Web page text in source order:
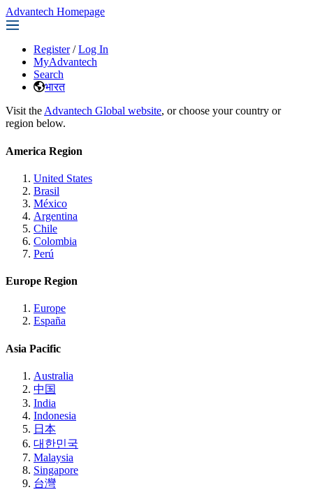
Advantech Homepage
Register / Log In
MyAdvantech
Search
भारत
Visit the Advantech Global website, or choose your country or
region below.
America Region
United States
Brasil
México
Argentina
Chile
Colombia
Perú
Europe Region
Europe
España
Asia Pacific
Australia
中国
India
Indonesia
日本
대한민국
Malaysia
Singapore
台灣